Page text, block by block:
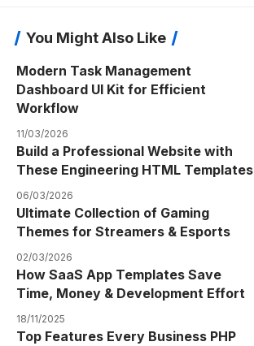
You Might Also Like
Modern Task Management
Dashboard UI Kit for Efficient
Workflow
11/03/2026
Build a Professional Website with
These Engineering HTML Templates
06/03/2026
Ultimate Collection of Gaming
Themes for Streamers & Esports
02/03/2026
How SaaS App Templates Save
Time, Money & Development Effort
18/11/2025
Top Features Every Business PHP